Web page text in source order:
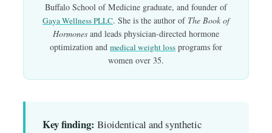
Buffalo School of Medicine graduate, and founder of
Gaya Wellness PLLC. She is the author of The Book of
Hormones and leads physician-directed hormone
optimization and medical weight loss programs for
women over 35.
Key finding: Bioidentical and synthetic